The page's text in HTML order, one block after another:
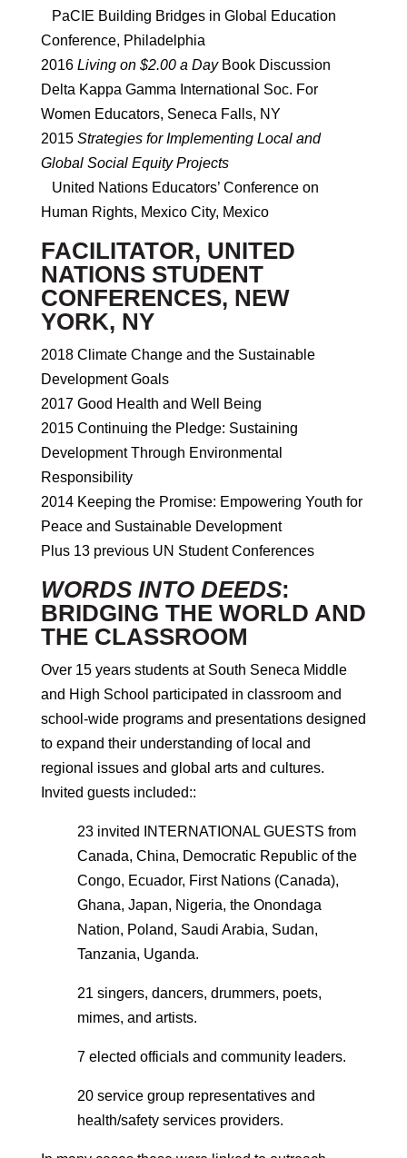
PaCIE Building Bridges in Global Education
Conference, Philadelphia
2016 Living on $2.00 a DayBook Discussion
Delta Kappa Gamma International Soc. For
Women Educators, Seneca Falls, NY
2015 Strategies for Implementing Local and
Global Social Equity Projects
United Nations Educators’ Conference on
Human Rights, Mexico City, Mexico
FACILITATOR, UNITED
NATIONS STUDENT
CONFERENCES, NEW
YORK, NY
2018 Climate Change and the Sustainable
Development Goals
2017 Good Health and Well Being
2015 Continuing the Pledge: Sustaining
Development Through Environmental
Responsibility
2014 Keeping the Promise: Empowering Youth for
Peace and Sustainable Development
Plus 13 previous UN Student Conferences
WORDS INTO DEEDS:
BRIDGING THE WORLD AND
THE CLASSROOM
Over 15 years students at South Seneca Middle
and High School participated in classroom and
school-wide programs and presentations designed
to expand their understanding of local and
regional issues and global arts and cultures.
Invited guests included::
23 invited INTERNATIONAL GUESTS from
Canada, China, Democratic Republic of the
Congo, Ecuador, First Nations (Canada),
Ghana, Japan, Nigeria, the Onondaga
Nation, Poland, Saudi Arabia, Sudan,
Tanzania, Uganda.
21 singers, dancers, drummers, poets,
mimes, and artists.
7 elected officials and community leaders.
20 service group representatives and
health/safety services providers.